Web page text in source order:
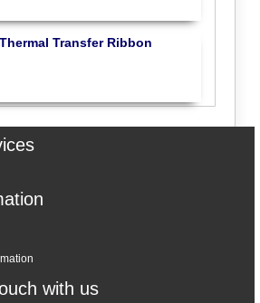
Transfer Ribbon
with us